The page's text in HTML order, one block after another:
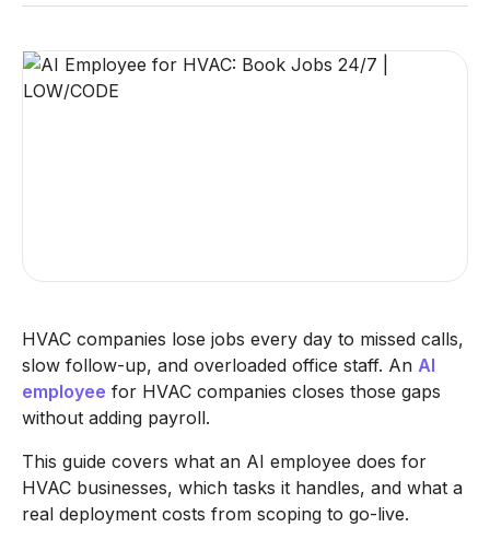
HVAC companies lose jobs every day to missed calls,
slow follow-up, and overloaded office staff. An AI
employee for HVAC companies closes those gaps
without adding payroll.
This guide covers what an AI employee does for
HVAC businesses, which tasks it handles, and what a
real deployment costs from scoping to go-live.